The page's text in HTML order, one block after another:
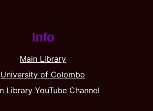
Info
Main Library
University of Colombo
Library YouTube Channel